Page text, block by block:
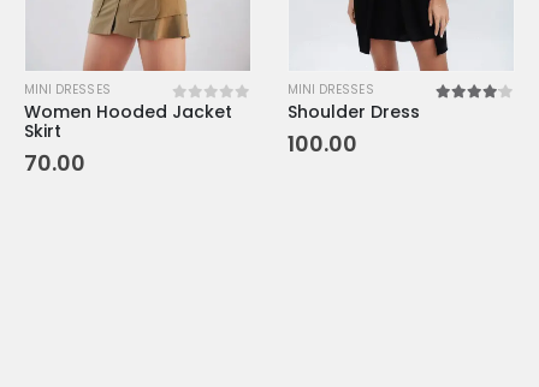
MINI DRESSES
0out of 5
Women Hooded Jacket
Skirt
70.00
MINI DRESSES
Shoulder Dress
100.00